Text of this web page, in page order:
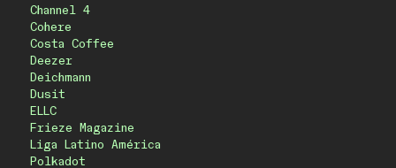
Channel 4
Cohere
Costa Coffee
Deezer
Deichmann
Dusit
ELLC
Frieze Magazine
Liga Latino América
Polkadot